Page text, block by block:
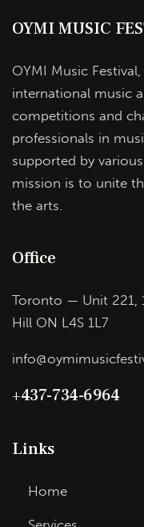
OYMI MUSIC
OYMI Music
international music
competitions and
professionals in
supported by
mission is to unite
the arts.
Office
Toronto — Unit 221,
Hill ON L4S 1L7
+437-734-6964
Links
Home